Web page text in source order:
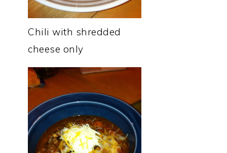
Chili with shredded
cheese only